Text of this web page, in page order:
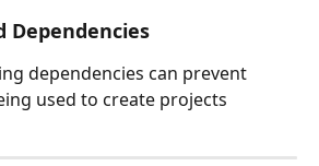
Dependencies
dependencies can prevent
used to create projects